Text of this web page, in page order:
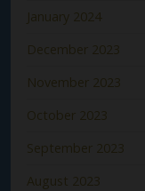
January 2024
December 2023
November 2023
October 2023
September 2023
August 2023